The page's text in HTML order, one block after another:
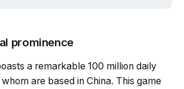
prominence
a remarkable 100 million daily
are based in China. This game